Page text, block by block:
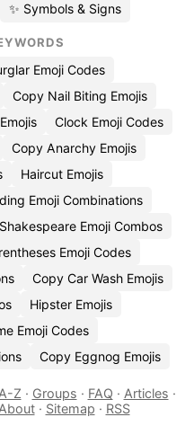
✨ Symbols & Signs
Emoji Codes
Copy Nail Biting Emojis
Clock Emoji Codes
Copy Anarchy Emojis
Haircut Emojis
Emoji Combinations
Shakespeare Emoji Combos
Emoji Codes
Copy Car Wash Emojis
Hipster Emojis
Emoji Codes
Copy Eggnog Emojis
Z · Groups · FAQ · Articles ·
About· Sitemap · RSS